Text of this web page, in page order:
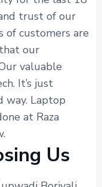
trust of our
of customers are
our
valuable
It’s just
way. Laptop
at Raza
Us